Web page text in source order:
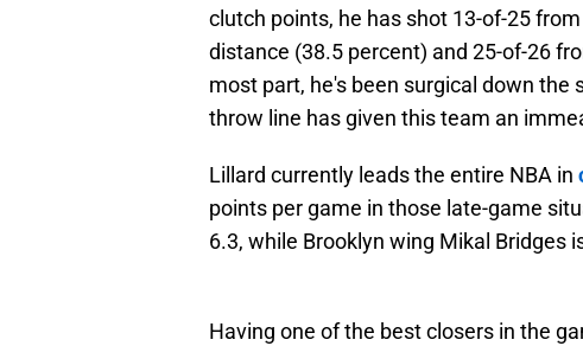
clutch points, he has shot 13-of-25
distance (38.5 percent) and 25-of-26
most part, he's been surgical down
throw line has given this team an
Lillard currently leads the entire NBA in
points per game in those late-game
6.3, while Brooklyn wing Mikal Bridges
Having one of the best closers in the